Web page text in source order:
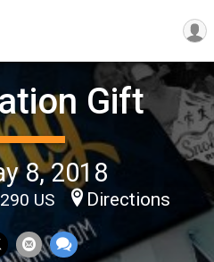
Gift
8, 2018
US Directions